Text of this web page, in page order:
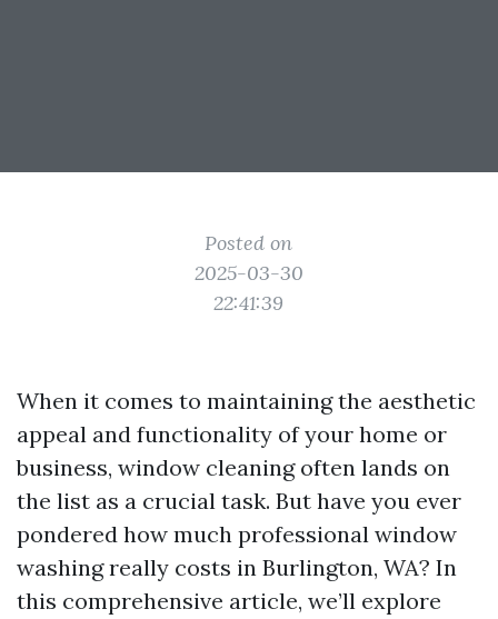
Posted on
2025-03-30
22:41:39
When it comes to maintaining the aesthetic
appeal and functionality of your home or
business, window cleaning often lands on
the list as a crucial task. But have you ever
pondered how much professional window
washing really costs in Burlington, WA? In
this comprehensive article, we’ll explore